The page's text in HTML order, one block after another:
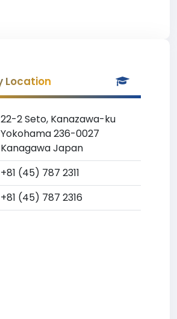
Location
22-2 Seto, Kanazawa-ku
Yokohama 236-0027
Kanagawa Japan
+81 (45) 787 2311
+81 (45) 787 2316